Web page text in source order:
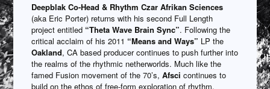
Deepblak Co-Head & Rhythm Czar Afrikan Sciences
(aka Eric Porter) returns with his second Full Length
project entitled “Theta Wave Brain Sync”. Following the
critical acclaim of his 2011 “Means and Ways” LP the
Oakland, CA based producer continues to push further into
the realms of the rhythmic netherworlds. Much like the
famed Fusion movement of the 70’s,Afsci continues to
build on the ethos of free-form exploration of rhythm,